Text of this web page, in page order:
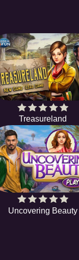
Treasureland
Uncovering Beauty